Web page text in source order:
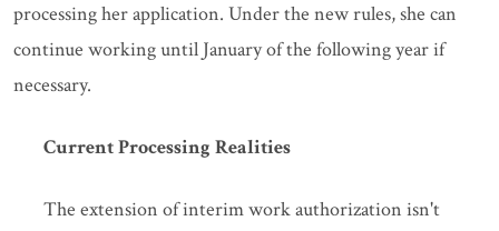
processing her application. Under the new rules, she can
continue working until January of the following year if
necessary.
Current Processing Realities
The extension of interim work authorization isn't